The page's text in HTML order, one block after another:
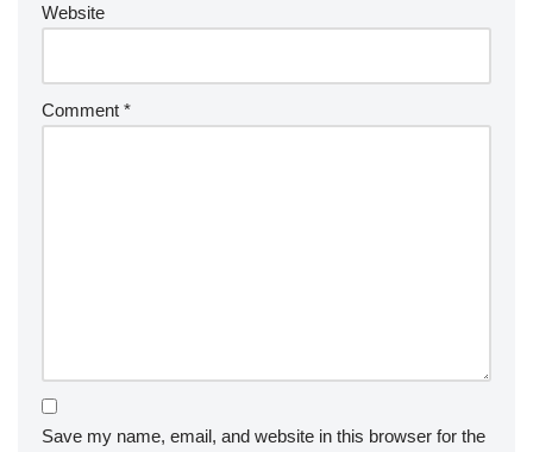
Website
Comment *
Save my name, email, and website in this browser for the